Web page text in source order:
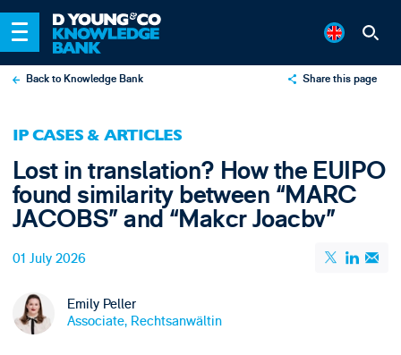
Back to Knowledge Bank Share this page
Email
IP CASES & ARTICLES
Lost in translation? How the EUIPO
found similarity between “MARC
JACOBS” and “Makcr Joacbv”
01 July 2026
Emily Peller
Associate, Rechtsanwältin